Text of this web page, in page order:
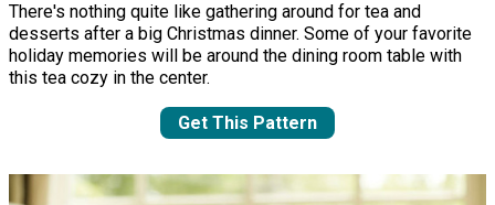
There's nothing quite like gathering around for tea and
desserts after a big Christmas dinner. Some of your favorite
holiday memories will be around the dining room table with
this tea cozy in the center.
Get This Pattern